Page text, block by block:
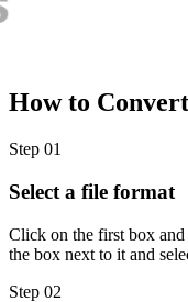
How to
Step 01
Select a file format
Click on the first box
the box next to it and
Step 02